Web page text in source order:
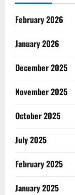
February 2026
January 2026
December 2025
November 2025
October 2025
July 2025
February 2025
January 2025